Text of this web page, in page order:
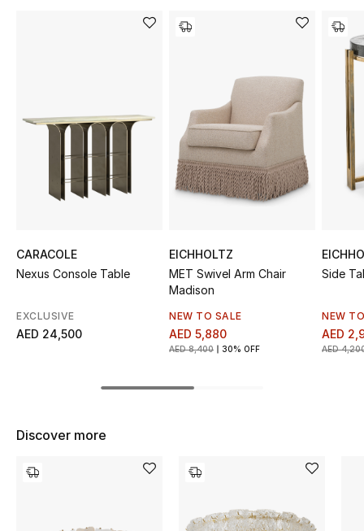
The Resort Edit
Women's Edits
Women's Shoes
STYLE FOR HER
CARACOLE
Nexus Console Table
EXCLUSIVE
AED 24,500
EICHHOLTZ
MET Swivel Arm Chair
Madison
NEW TO SALE
AED 5,880
AED 8,400 30% OFF
Side
NEW
AED
AED
Discover more